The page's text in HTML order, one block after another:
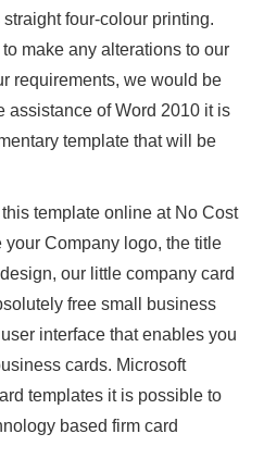
four-colour printing.
make any alterations to our
requirements, we would be
assistance of Word 2010 it is
template that will be
template online at No Cost
Company logo, the title
our little company card
free small business
interface that enables you
cards. Microsoft
templates it is possible to
based firm card